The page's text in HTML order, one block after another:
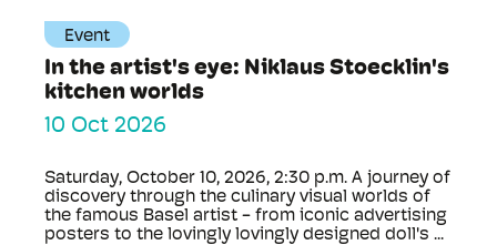
Event
In the artist's eye: Niklaus Stoecklin's
kitchen worlds
10 Oct 2026
Saturday, October 10, 2026, 2:30 p.m. A journey of
discovery through the culinary visual worlds of
the famous Basel artist - from iconic advertising
posters to the lovingly lovingly designed doll's ...